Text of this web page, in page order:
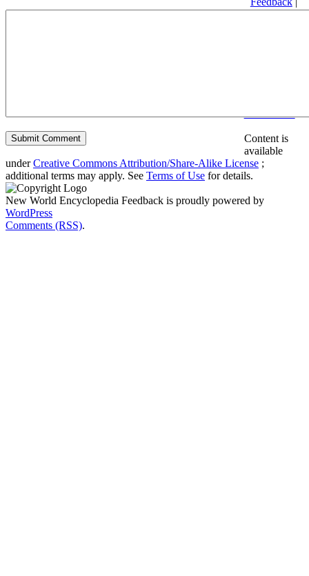
Friends and
Content is
available
underCreative Commons Attribution/Share-Alike License ;
additional terms may apply. See Terms of Use for details.
New World Encyclopedia Feedback is proudly powered by
WordPress
Comments (RSS).